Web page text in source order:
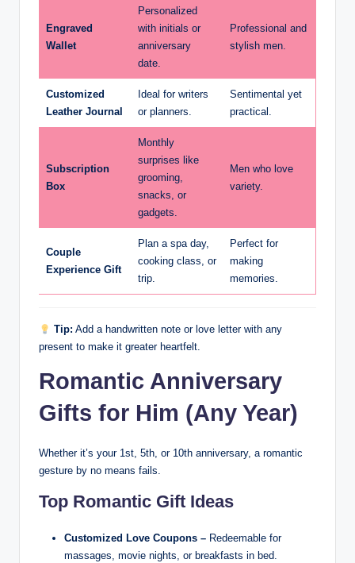
Engraved
Wallet
Personalized
with initials or
anniversary
date.
Professional and
stylish men.
Customized
Leather Journal
Ideal for writers
or planners.
Sentimental yet
practical.
Subscription
Box
Monthly
surprises like
grooming,
snacks, or
gadgets.
Men who love
variety.
Couple
Experience Gift
Plan a spa day,
cooking class, or
trip.
Perfect for
making
memories.
Tip: Add a handwritten note or love letter with any
present to make it greater heartfelt.
Romantic Anniversary
Gifts for Him (Any Year)
Whether it’s your 1st, 5th, or 10th anniversary, a romantic
gesture by no means fails.
Top Romantic Gift Ideas
Customized Love Coupons – Redeemable for
massages, movie nights, or breakfasts in bed.